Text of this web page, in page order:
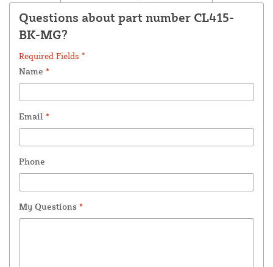
Questions about part number CL415-
BK-MG?
Required Fields *
Name *
Email *
Phone
My Questions *